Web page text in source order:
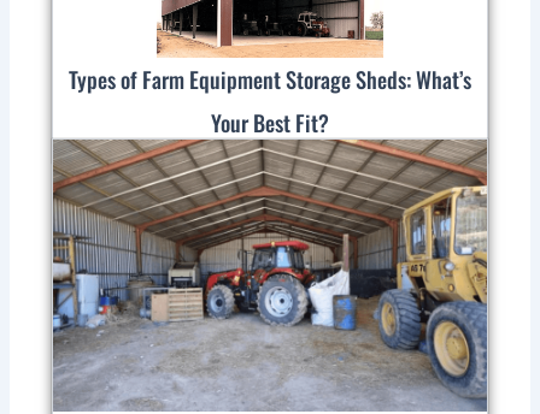
Types of Farm Equipment Storage Sheds: What’s
Your Best Fit?